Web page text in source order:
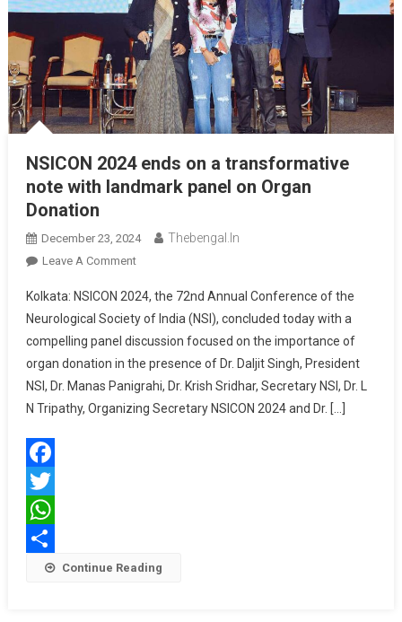
NSICON 2024 ends on a transformative
note with landmark panel on Organ
Donation
December 23, 2024 Thebengal.in
Leave A CommentOn
2024
Ends
On
A
Transformative
Note
Kolkata: NSICON 2024, the 72nd Annual Conference of the
Neurological Society of India (NSI), concluded today with a
compelling panel discussion focused on the importance of
organ donation in the presence of Dr. Daljit Singh, President
NSI, Dr. Manas Panigrahi, Dr. Krish Sridhar, Secretary NSI, Dr. L
N Tripathy, Organizing Secretary NSICON 2024 and Dr. […]
Facebook
Twitter
WhatsApp
Share Continue Reading